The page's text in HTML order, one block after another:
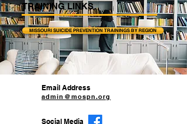
TRAINING LINKS
MISSOURI SUICIDE PREVENTION TRAININGS BY REGION
Email Address
admin@mospn.org
Social Media